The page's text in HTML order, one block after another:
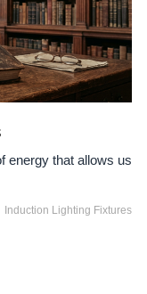
energy that allows us
Induction Lighting Fixtures